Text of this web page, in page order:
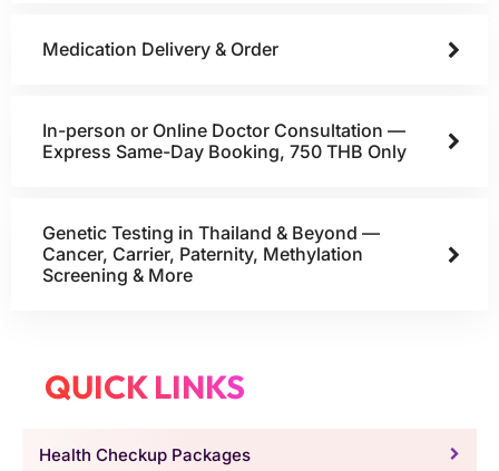
Medication Delivery & Order
In-person or Online Doctor Consultation —
Express Same-Day Booking, 750 THB Only
Genetic Testing in Thailand & Beyond —
Cancer, Carrier, Paternity, Methylation
Screening & More
QUICK LINKS
Health Checkup Packages